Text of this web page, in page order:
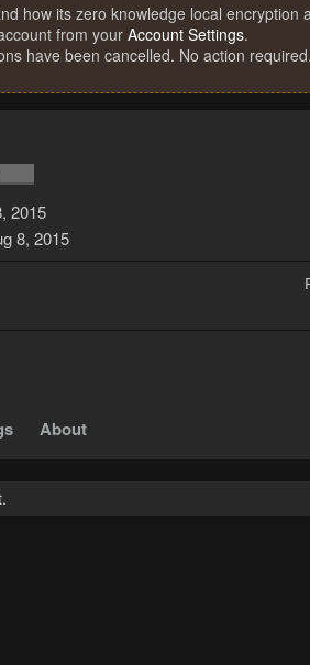
how its zero knowledge local encryption
from your Account Settings.
have been cancelled. No action required.
2015
8, 2015
About